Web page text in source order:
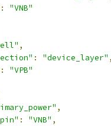
:
"VNB"
,
: "device_layer" ,
:
"VPB"
,
: "VNB" ,